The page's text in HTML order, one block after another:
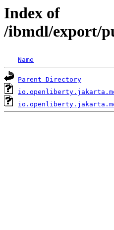
Index of
/ibmdl/export/
Name
Parent Directory